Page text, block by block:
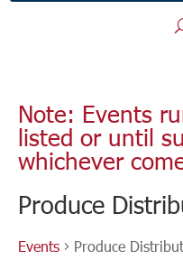
Note: Events
listed or until
whichever
Produce
Events Produce